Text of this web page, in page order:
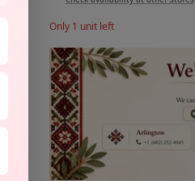
Only 1 unit left